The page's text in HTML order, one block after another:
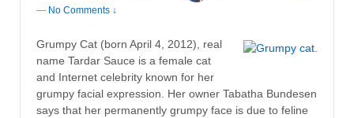
— No Comments ↓
Grumpy Cat (born April 4, 2012), real
name Tardar Sauce is a female cat
and Internet celebrity known for her
grumpy facial expression. Her owner Tabatha Bundesen
says that her permanently grumpy face is due to feline